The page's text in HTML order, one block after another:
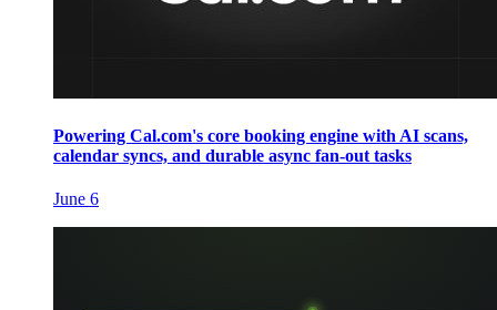
Powering Cal.com's core booking engine with AI scans,
calendar syncs, and durable async fan-out tasks
June 6